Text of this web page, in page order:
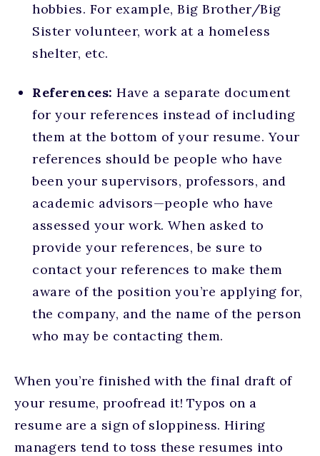
hobbies. For example, Big Brother/Big
Sister volunteer, work at a homeless
shelter, etc.
References: Have a separate document
for your references instead of including
them at the bottom of your resume. Your
references should be people who have
been your supervisors, professors, and
academic advisors—people who have
assessed your work. When asked to
provide your references, be sure to
contact your references to make them
aware of the position you’re applying for,
the company, and the name of the person
who may be contacting them.
When you’re finished with the final draft of
your resume, proofread it! Typos on a
resume are a sign of sloppiness. Hiring
managers tend to toss these resumes into